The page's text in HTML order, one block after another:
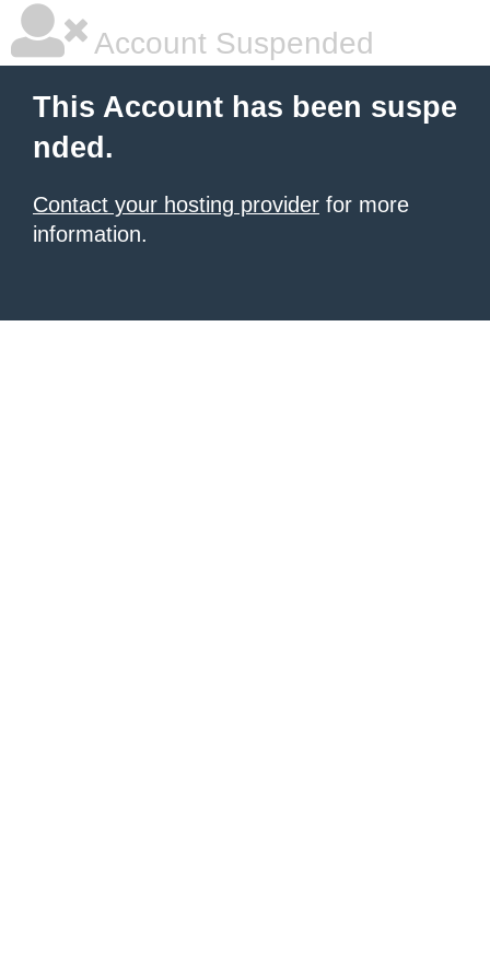
Account Suspended
This Account has been suspe
nded.
Contact your hosting provider for more
information.